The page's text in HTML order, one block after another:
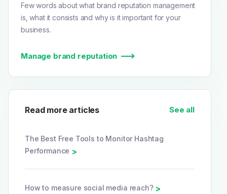
Few words about what brand reputation management
is, what it consists and why is it important for your
business.
Manage brand reputation
Read more articles See all
The Best Free Tools to Monitor Hashtag
Performance >
How to measure social media reach? >